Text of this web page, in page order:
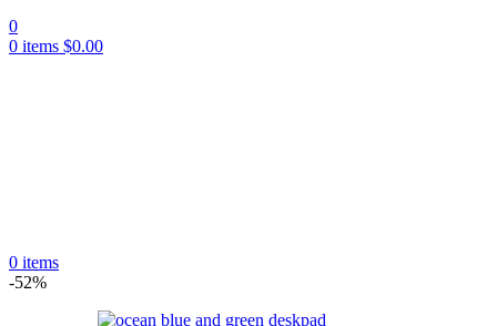
0
0 items $0.00
0 items
-52%